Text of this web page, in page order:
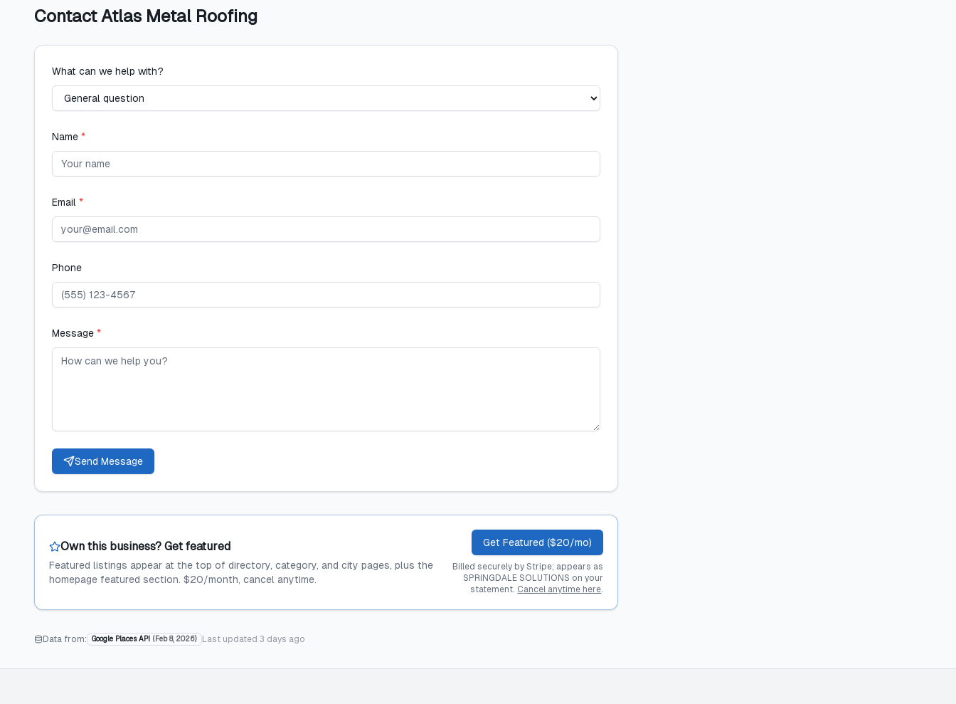
ContactAtlas Metal Roofing
What can we help with?
Name *
Email *
Phone
Message *
Send Message
Own this business? Get featured
Featured listings appear at the top of directory, category, and city pages, plus the
homepage featured section. $20/month, cancel anytime.
Get Featured ($20/mo)
Billed securely by Stripe; appears as
SPRINGDALE SOLUTIONS on your
statement. Cancel anytime here.
Data from: Google Places API ( Feb 8, 2026) Last updated 3 days ago